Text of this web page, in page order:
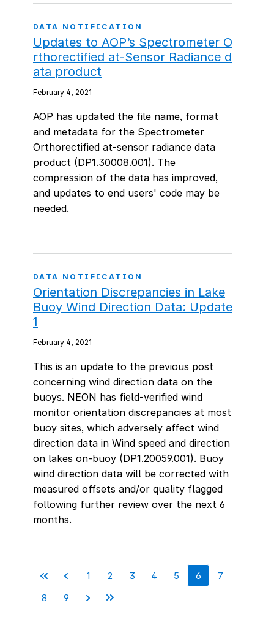
DATA NOTIFICATION
Updates to AOP’s Spectrometer O
rthorectified at-Sensor Radiance d
ata product
February 4, 2021
AOP has updated the file name, format
and metadata for the Spectrometer
Orthorectified at-sensor radiance data
product (DP1.30008.001). The
compression of the data has improved,
and updates to end users' code may be
needed.
DATA NOTIFICATION
Orientation Discrepancies in Lake
Buoy Wind Direction Data: Update
1
February 4, 2021
This is an update to the previous post
concerning wind direction data on the
buoys. NEON has field-verified wind
monitor orientation discrepancies at most
buoy sites, which adversely affect wind
direction data in Wind speed and direction
on lakes on-buoy (DP1.20059.001). Buoy
wind direction data will be corrected with
measured offsets and/or quality flagged
following further review over the next 6
months.
Pagination
First
page
Previous
page
Page
1 Page
2 Page
3 Page
4 Page
5
Current
6 Page
7
Page
8 Page
9
NextLast